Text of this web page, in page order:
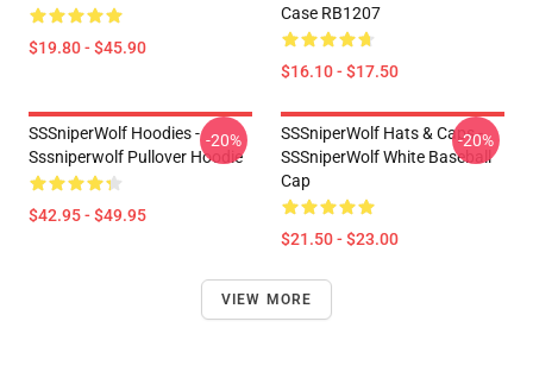
$19.80 - $45.90
Case RB1207
$16.10 - $17.50
SSSniperWolf Hoodies -
Sssniperwolf Pullover Hoodie
$42.95 - $49.95
-20%
SSSniperWolf Hats & Caps -
SSSniperWolf White Baseball
Cap
$21.50 - $23.00
-20%
VIEW MORE